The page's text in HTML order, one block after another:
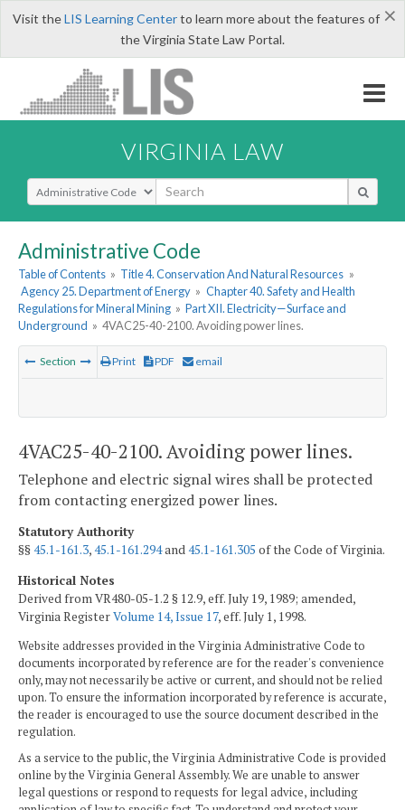
×
Visit theLIS Learning Centerto learn more about the features of
the Virginia State Law Portal.
VIRGINIA LAW
Select Search Type
Administrative Code
Table of Contents » Title 4. Conservation And Natural Resources »
Agency 25. Department of Energy » Chapter 40. Safety and Health
Regulations for Mineral Mining » Part XII. Electricity—Surface and
Underground » 4VAC25-40-2100. Avoiding power lines.
Section Print PDF email
4VAC25-40-2100. Avoiding power lines.
Telephone and electric signal wires shall be protected
from contacting energized power lines.
Statutory Authority
§§45.1-161.3,45.1-161.294and45.1-161.305 of the Code of Virginia.
Historical Notes
Derived from VR480-05-1.2 § 12.9, eff. July 19, 1989; amended,
Virginia RegisterVolume 14, Issue 17, eff. July 1, 1998.
Website addresses provided in the Virginia Administrative Code to
documents incorporated by reference are for the reader's convenience
only, may not necessarily be active or current, and should not be relied
upon. To ensure the information incorporated by reference is accurate,
the reader is encouraged to use the source document described in the
regulation.
As a service to the public, the Virginia Administrative Code is provided
online by the Virginia General Assembly. We are unable to answer
legal questions or respond to requests for legal advice, including